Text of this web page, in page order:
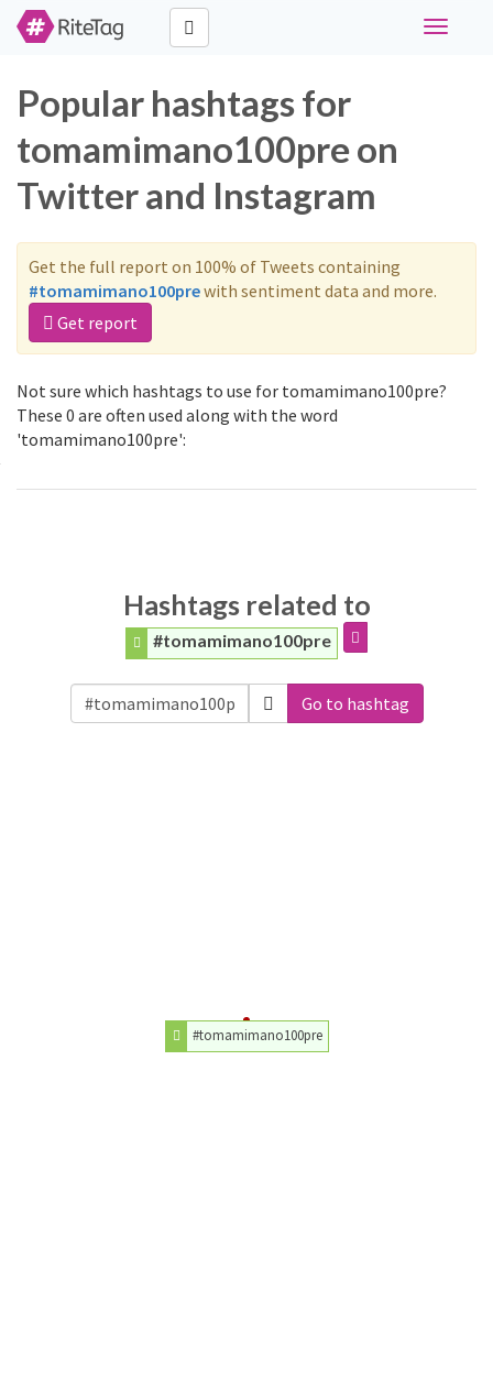
Toggle
Popular hashtags for
tomamimano100pre on
Twitter and Instagram
Get the full report on 100% of Tweets containing
#tomamimano100prewith sentiment data and more.
Get report
Not sure which hashtags to use for tomamimano100pre?
These 0 are often used along with the word
'tomamimano100pre':
Hashtags related to
#tomamimano100pre
Go to hashtag
#tomamimano100pre